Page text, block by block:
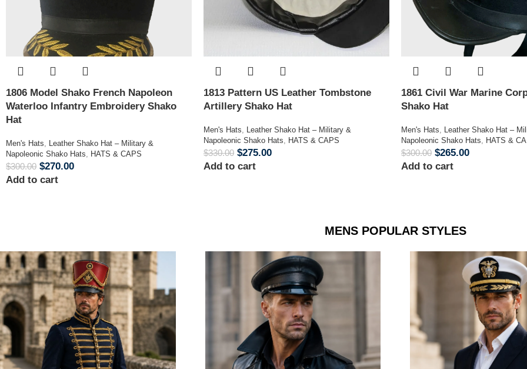
1806 Model Shako French Napoleon
Waterloo Infantry Embroidery Shako
Hat
Men's Hats, Leather Shako Hat – Military &
Napoleonic Shako Hats, HATS & CAPS
$300.00 $270.00
Add to cart
1813 Pattern US Leather Tombstone
Artillery Shako Hat
Men's Hats, Leather Shako Hat – Military &
Napoleonic Shako Hats, HATS & CAPS
$330.00 $275.00
Add to cart
1861 Civil War Marine
Shako Hat
Men's Hats, Leather Shako Hat –
Napoleonic Shako Hats, HATS &
$300.00 $265.00
Add to cart
MENS POPULAR STYLES